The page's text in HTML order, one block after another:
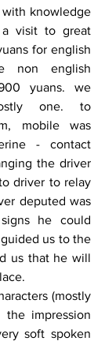
knowledge
visit to great
for english
non english
yuans. we
one. to
mobile was
- contact
the driver
driver to relay
deputed was
he could
us to the
us that he will
(mostly
impression
soft spoken